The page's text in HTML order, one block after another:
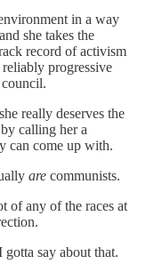
in a way
she takes the
record of activism
progressive
really deserves the
calling her a
can come up with.
are communists.
of any of the races at
say about that.